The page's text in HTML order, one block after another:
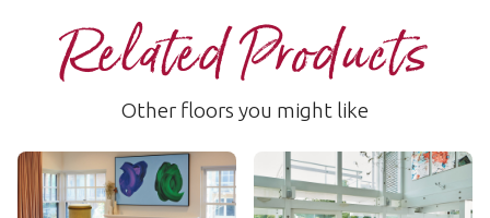
Related Products
Other floors you might like
Shadow Studio Oak
SCB-KP150
Twilight Oak
LLP301